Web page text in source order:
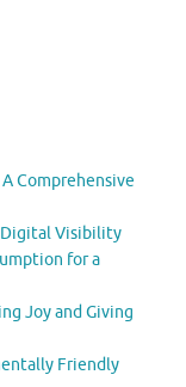
Comprehensive
Digital Visibility
for a
Joy and Giving
Friendly